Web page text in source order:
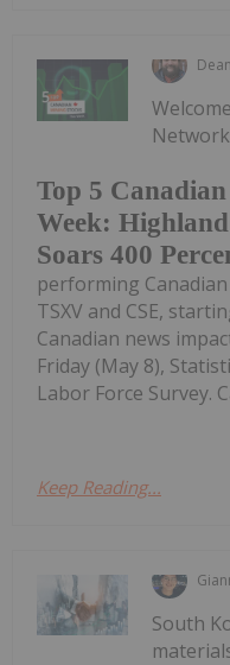
Top 5
Week:
Soars 400
performing
TSXV and CSE,
Canadian news
Friday (May 8),
Labor Force Survey.
Keep Reading...
South